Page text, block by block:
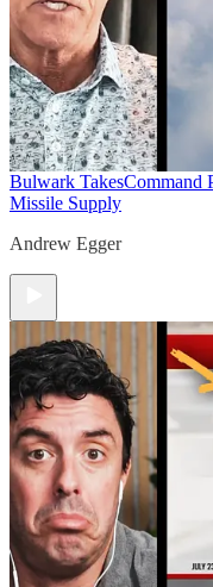
Bulwark TakesCommand
Missile Supply
Andrew Egger